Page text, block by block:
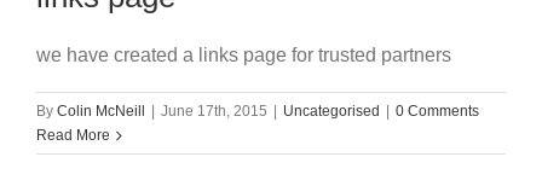
we have created a links page for trusted partners
By Colin McNeill | June 17th, 2015 | Uncategorised | 0 Comments
Read More